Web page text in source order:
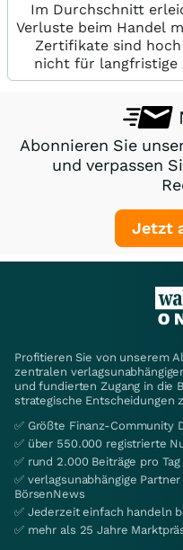
Im Durchschnitt
Verluste beim Handel
Zertifikate sind
nicht für langfristige
Abonnieren Sie
und verpassen
Jetzt
Profitieren Sie von unserem
zentralen
und fundierten Zugang in die
strategische Entscheidungen
✅ Größte Finanz-Community
✅ über 550.000 registrierte
✅ rund 2.000 Beiträge pro Tag
✅ verlagsunabhängige
BörsenNews
✅ Jederzeit einfach handeln
✅ mehr als 25 Jahre